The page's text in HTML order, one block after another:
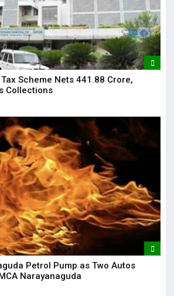
Tax Scheme Nets ₹441.88 Crore,
Collections
Petrol Pump as Two Autos
Narayanaguda